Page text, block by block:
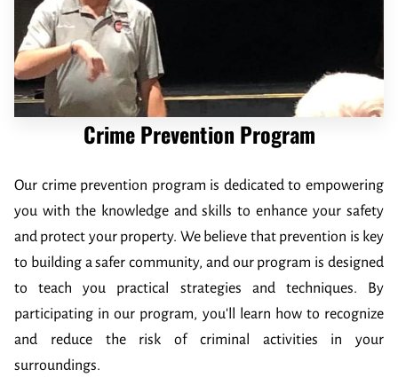
FUNDRAISER
CRIME OF THE WEEK
WHO'S INELIGIBLE TO RECEIVE REWARDS
Crime Prevention Program
Our crime prevention program is dedicated to empowering
you with the knowledge and skills to enhance your safety
and protect your property. We believe that prevention is key
to building a safer community, and our program is designed
to teach you practical strategies and techniques. By
participating in our program, you'll learn how to recognize
and reduce the risk of criminal activities in your
surroundings.